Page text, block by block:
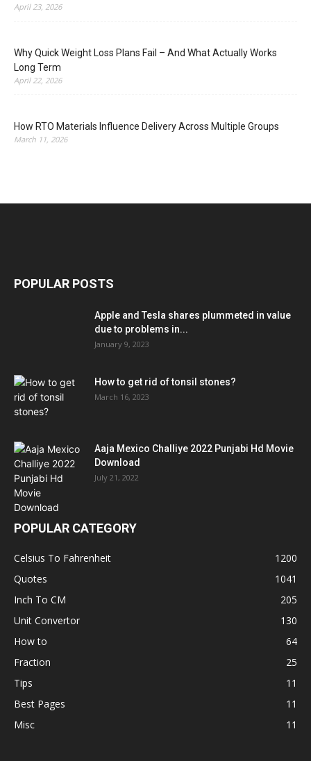
April 23, 2026
Why Quick Weight Loss Plans Fail – And What Actually Works
Long Term
April 22, 2026
How RTO Materials Influence Delivery Across Multiple Groups
March 11, 2026
POPULAR POSTS
Apple and Tesla shares plummeted in value
due to problems in...
January 9, 2023
How to get rid of tonsil stones?
March 16, 2023
Aaja Mexico Challiye 2022 Punjabi Hd Movie
Download
July 21, 2022
POPULAR CATEGORY
Celsius To Fahrenheit
1200
Quotes
1041
Inch To CM
205
Unit Convertor
130
How to
64
Fraction
25
Tips
11
Best Pages
11
Misc
11